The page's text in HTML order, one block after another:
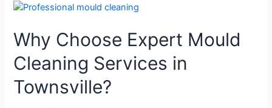
Why Choose Expert Mould
Cleaning Services in
Townsville?
Why
Expert
Mould
Cleaning